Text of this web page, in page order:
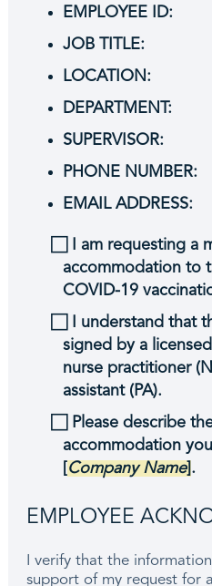
EMPLOYEE ID:
JOB TITLE:
LOCATION:
DEPARTMENT:
SUPERVISOR:
PHONE NUMBER:
EMAIL ADDRESS:
⃞ I am requesting
accommodation to
COVID-19
⃞ I understand that
signed by a
nurse practitioner
assistant (PA).
⃞ Please describe
accommodation
Company Name] .
EMPLOYEE
I verify that the
support of my request for